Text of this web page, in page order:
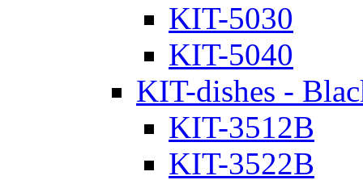
KIT-5030
KIT-5040
KIT-dishes -
KIT-3512B
KIT-3522B